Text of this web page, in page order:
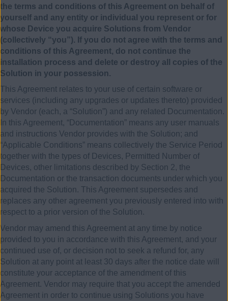
the terms and conditions of this Agreement on behalf of
yourself and any entity or individual you represent or for
whose Device you acquire Solutions from Vendor
(collectively “you”). If you do not agree with the terms and
conditions of this Agreement, do not continue the
installation process and delete or destroy all copies of the
Solution in your possession.
This Agreement relates to your use of certain software or
services (including any upgrades or updates thereto) provided
by Vendor (each, a “Solution”) and any related Documentation.
In this Agreement, “Documentation” means any user manuals
and instructions Vendor provides with the Solution; and
“Applicable Conditions” means collectively the Service Period
together with the types of Devices, Permitted Number of
Devices, other limitations described by Section 2, the
Documentation or the transaction documents under which you
acquired the Solution. This Agreement supersedes and
replaces any other agreement you previously entered into with
respect to a prior version of the Solution.
Vendor may amend this Agreement at any time by notice
provided to you in accordance with this Agreement, and your
continued use of, or decision not to seek a refund for, any
Solution at any point at least 30 days after the notice date will
constitute your acceptance of the amendment of this
Agreement. Vendor may require that you accept the amended
Agreement in order to continue using Solutions you have